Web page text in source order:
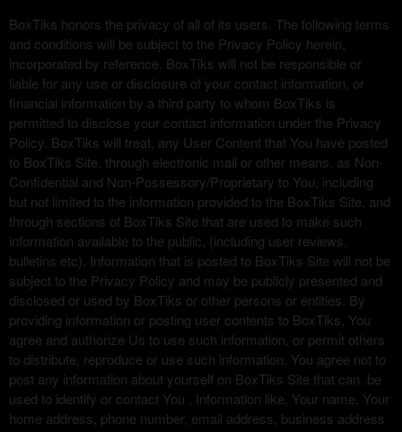
BoxTiks honors the privacy of all of its users. The following terms
and conditions will be subject to the Privacy Policy herein,
incorporated by reference. BoxTiks will not be responsible or
liable for any use or disclosure of your contact information, or
financial information by a third party to whom BoxTiks is
permitted to disclose your contact information under the Privacy
Policy. BoxTiks will treat, any User Content that You have posted
to BoxTiks Site, through electronic mail or other means, as Non-
Confidential and Non-Possessory/Proprietary to You, including
but not limited to the information provided to the BoxTiks Site, and
through sections of BoxTiks Site that are used to make such
information available to the public, (including user reviews,
bulletins etc). Information that is posted to BoxTiks Site will not be
subject to the Privacy Policy and may be publicly presented and
disclosed or used by BoxTiks or other persons or entities. By
providing information or posting user contents to BoxTiks, You
agree and authorize Us to use such information, or permit others
to distribute, reproduce or use such information. You agree not to
post any information about yourself on BoxTiks Site that can .be
used to identify or contact You . Information like, Your name, Your
home address, phone number, email address, business address